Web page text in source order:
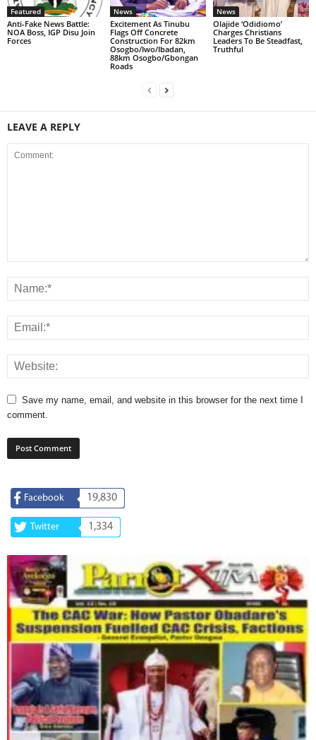
Featured
Anti-Fake News Battle:
NOA Boss, IGP Disu Join
Forces
News
Excitement As Tinubu
Flags Off Concrete
Construction For 82km
Osogbo/Iwo/Ibadan,
88km Osogbo/Gbongan
Roads
News
Olajide ‘Odidiomo’
Charges Christians
Leaders To Be Steadfast,
Truthful
LEAVE A REPLY
Save my name, email, and website in this browser for the next time I
comment.
Facebook 19,830
Twitter 1,334